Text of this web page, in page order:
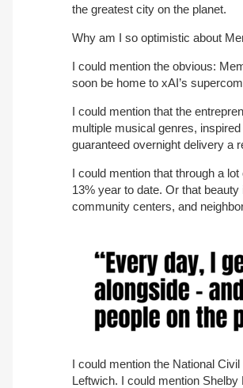
the greatest city on the planet.
Why am I so optimistic about
I could mention the obvious:
soon be home to xAI’s
I could mention that the
multiple musical genres,
guaranteed overnight delivery a
I could mention that through a
13% year to date. Or that
community centers, and
I could mention the National
Leftwich. I could mention